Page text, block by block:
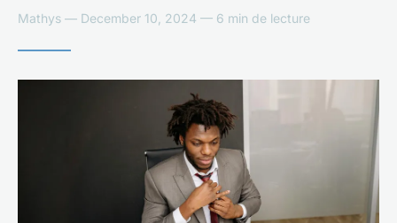
Mathys — December 10, 2024 — 6 min de lecture